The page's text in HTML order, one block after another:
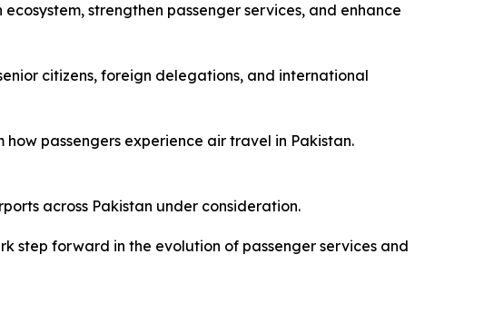
strengthen passenger services, and enhance
citizens, foreign delegations, and international
passengers experience air travel in Pakistan.
across Pakistan under consideration.
step forward in the evolution of passenger services and